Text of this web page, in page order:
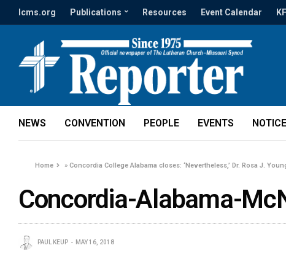
lcms.org Publications Resources Event Calendar
NEWS CONVENTION PEOPLE EVENTS
Home »Concordia College Alabama closes: ‘Nevertheless,’ Dr. Rosa J.
Concordia-Alabama-
PAUL KEUP MAY 16, 2018